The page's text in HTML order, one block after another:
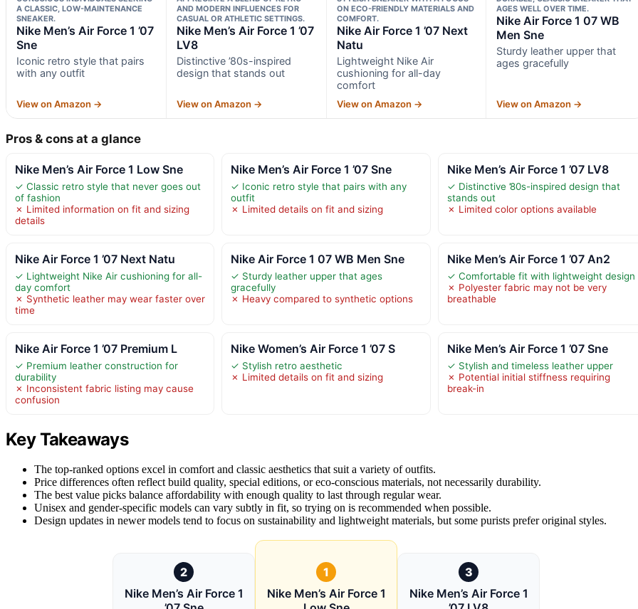
A CLASSIC, LOW-MAINTENANCE
SNEAKER.
Nike Men’s Air Force 1 ’07
Sne
Iconic retro style that pairs
with any outfit
View on Amazon →
AND MODERN INFLUENCES FOR
CASUAL OR ATHLETIC SETTINGS.
Nike Men’s Air Force 1 ’07
LV8
Distinctive ’80s-inspired
design that stands out
View on Amazon →
ON ECO-FRIENDLY MATERIALS AND
COMFORT.
Nike Air Force 1 ’07 Next
Natu
Lightweight Nike Air
cushioning for all-day
comfort
View on Amazon →
AGES WELL OVER TIME.
Nike Air Force 1 07 WB
Men Sne
Sturdy leather upper that
ages gracefully
View on Amazon →
Pros & cons at a glance
Nike Men’s Air Force 1 Low Sne
✓ Classic retro style that never goes out
of fashion
✗ Limited information on fit and sizing
details
Nike Men’s Air Force 1 ’07 Sne
✓ Iconic retro style that pairs with any
outfit
✗ Limited details on fit and sizing
Nike Men’s Air Force 1 ’07 LV8
✓ Distinctive ’80s-inspired design that
stands out
✗ Limited color options available
Nike Air Force 1 ’07 Next Natu
✓ Lightweight Nike Air cushioning for all-
day comfort
✗ Synthetic leather may wear faster over
time
Nike Air Force 1 07 WB Men Sne
✓ Sturdy leather upper that ages
gracefully
✗ Heavy compared to synthetic options
Nike Men’s Air Force 1 ’07 An2
✓ Comfortable fit with lightweight design
✗ Polyester fabric may not be very
breathable
Nike Air Force 1 ’07 Premium L
✓ Premium leather construction for
durability
✗ Inconsistent fabric listing may cause
confusion
Nike Women’s Air Force 1 ’07 S
✓ Stylish retro aesthetic
✗ Limited details on fit and sizing
Nike Men’s Air Force 1 ’07 Sne
✓ Stylish and timeless leather upper
✗ Potential initial stiffness requiring
break-in
Key Takeaways
The top-ranked options excel in comfort and classic aesthetics that suit a variety of outfits.
Price differences often reflect build quality, special editions, or eco-conscious materials, not necessarily durability.
The best value picks balance affordability with enough quality to last through regular wear.
Unisex and gender-specific models can vary subtly in fit, so trying on is recommended when possible.
Design updates in newer models tend to focus on sustainability and lightweight materials, but some purists prefer original styles.
2
Nike Men’s Air Force 1
1
Nike Men’s Air Force 1
3
Nike Men’s Air Force 1